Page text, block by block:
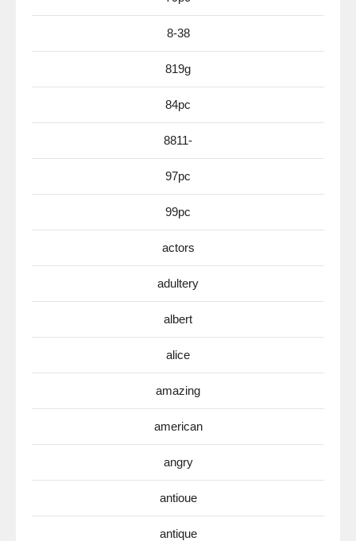
8-38
819g
84pc
8811-
97pc
99pc
actors
adultery
albert
alice
amazing
american
angry
antioue
antique